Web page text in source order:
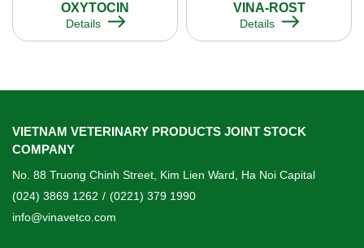
OXYTOCIN
Details
VINA-ROST
Details
VIETNAM VETERINARY PRODUCTS JOINT STOCK
COMPANY
No. 88 Truong Chinh Street, Kim Lien Ward, Ha Noi Capital
(024) 3869 1262 / (0221) 379 1990
info@vinavetco.com